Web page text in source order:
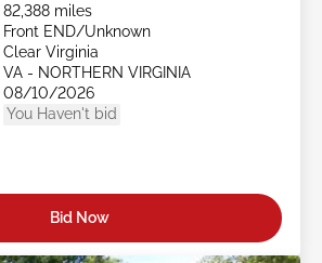
82,388 miles
Front END/Unknown
Clear Virginia
VA - NORTHERN VIRGINIA
08/10/2026
You Haven't bid
Bid Now